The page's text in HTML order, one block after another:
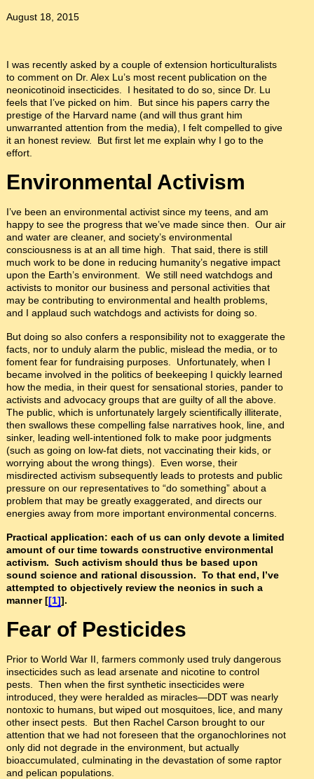
August 18, 2015
I was recently asked by a couple of extension horticulturalists
to comment on Dr. Alex Lu’s most recent publication on the
neonicotinoid insecticides. I hesitated to do so, since Dr. Lu
feels that I’ve picked on him. But since his papers carry the
prestige of the Harvard name (and will thus grant him
unwarranted attention from the media), I felt compelled to give
it an honest review. But first let me explain why I go to the
effort.
Environmental Activism
I’ve been an environmental activist since my teens, and am
happy to see the progress that we’ve made since then. Our air
and water are cleaner, and society’s environmental
consciousness is at an all time high. That said, there is still
much work to be done in reducing humanity’s negative impact
upon the Earth’s environment. We still need watchdogs and
activists to monitor our business and personal activities that
may be contributing to environmental and health problems,
and I applaud such watchdogs and activists for doing so.
But doing so also confers a responsibility not to exaggerate the
facts, nor to unduly alarm the public, mislead the media, or to
foment fear for fundraising purposes. Unfortunately, when I
became involved in the politics of beekeeping I quickly learned
how the media, in their quest for sensational stories, pander to
activists and advocacy groups that are guilty of all the above.
The public, which is unfortunately largely scientifically illiterate,
then swallows these compelling false narratives hook, line, and
sinker, leading well-intentioned folk to make poor judgments
(such as going on low-fat diets, not vaccinating their kids, or
worrying about the wrong things). Even worse, their
misdirected activism subsequently leads to protests and public
pressure on our representatives to “do something” about a
problem that may be greatly exaggerated, and directs our
energies away from more important environmental concerns.
Practical application: each of us can only devote a limited
amount of our time towards constructive environmental
activism. Such activism should thus be based upon
sound science and rational discussion. To that end, I’ve
attempted to objectively review the neonics in such a
manner [[1]].
Fear of Pesticides
Prior to World War II, farmers commonly used truly dangerous
insecticides such as lead arsenate and nicotine to control
pests. Then when the first synthetic insecticides were
introduced, they were heralded as miracles—DDT was nearly
nontoxic to humans, but wiped out mosquitoes, lice, and many
other insect pests. But then Rachel Carson brought to our
attention that we had not foreseen that the organochlorines not
only did not degrade in the environment, but actually
bioaccumulated, culminating in the devastation of some raptor
and pelican populations.